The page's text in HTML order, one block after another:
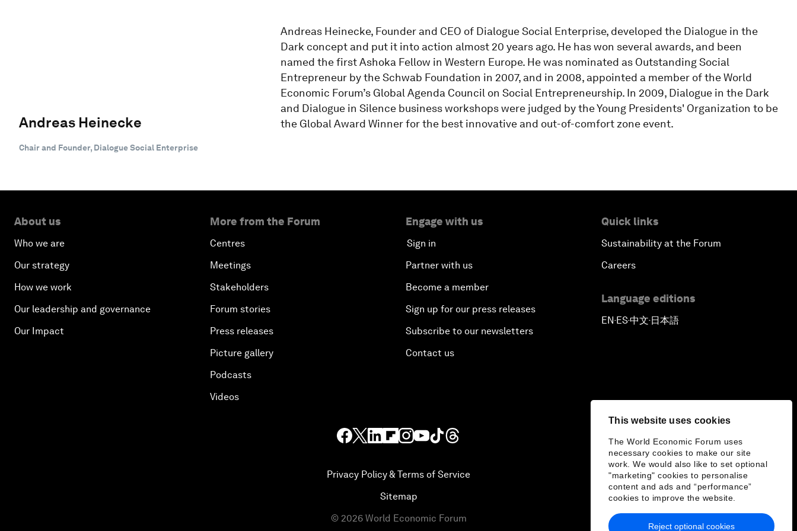
This website uses cookies
The World Economic Forum uses
necessary cookies to make our site
work. We would also like to set optional
"marketing" cookies to personalise
content and ads and “performance”
cookies to improve the website.
Reject optional cookies
Andreas Heinecke
Chair and Founder, Dialogue Social Enterprise
Andreas Heinecke, Founder and CEO of Dialogue Social Enterprise, developed the Dialogue in the
Dark concept and put it into action almost 20 years ago. He has won several awards, and been
named the first Ashoka Fellow in Western Europe. He was nominated as Outstanding Social
Entrepreneur by the Schwab Foundation in 2007, and in 2008, appointed a member of the World
Economic Forum’s Global Agenda Council on Social Entrepreneurship. In 2009, Dialogue in the Dark
and Dialogue in Silence business workshops were judged by the Young Presidents' Organization to be
the Global Award Winner for the best innovative and out-of-comfort zone event.
About us
Who we are
Our strategy
How we work
Our leadership and governance
Our Impact
More from the Forum
Centres
Meetings
Stakeholders
Forum stories
Press releases
Picture gallery
Podcasts
Videos
Engage with us
Sign in
Partner with us
Become a member
Sign up for our press releases
Subscribe to our newsletters
Contact us
Quick links
Sustainability at the Forum
Careers
Language editions
EN▪ES▪中文▪ 日本語
Privacy Policy & Terms of Service
Sitemap
© 2026 World Economic Forum